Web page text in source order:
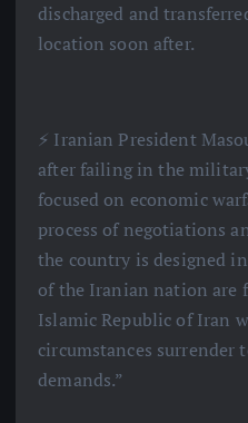
discharged and
location soon after.
⚡️ Iranian President
after failing in the military
focused on economic
process of negotiations
the country is designed
of the Iranian nation are
Islamic Republic of Iran
circumstances surrender
demands.”